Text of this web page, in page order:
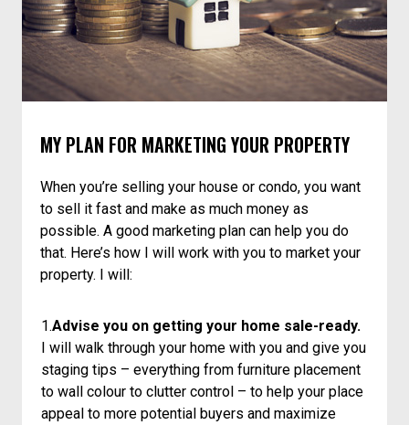
MY PLAN FOR MARKETING YOUR PROPERTY
When you’re selling your house or condo, you want
to sell it fast and make as much money as
possible. A good marketing plan can help you do
that. Here’s how I will work with you to market your
property. I will:
1.Advise you on getting your home sale-ready.
I will walk through your home with you and give you
staging tips – everything from furniture placement
to wall colour to clutter control – to help your place
appeal to more potential buyers and maximize